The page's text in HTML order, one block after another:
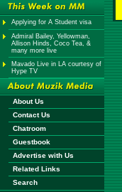
Applying for A Student visa
Admiral Bailey, Yellowman,
Allison Hinds, Coco Tea, &
many more live
Mavado Live in LA courtesy of
Hype TV
About Us
Contact Us
Chatroom
Guestbook
Advertise with Us
Related Links
Search